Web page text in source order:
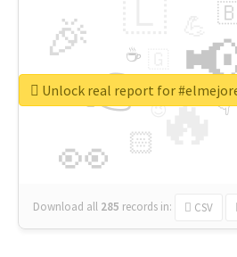
🔥
👉
👀
🎉
🏻
👇
🔷
☕
😉
🎡
Download all 285 records in: CSV
Unlock real report for